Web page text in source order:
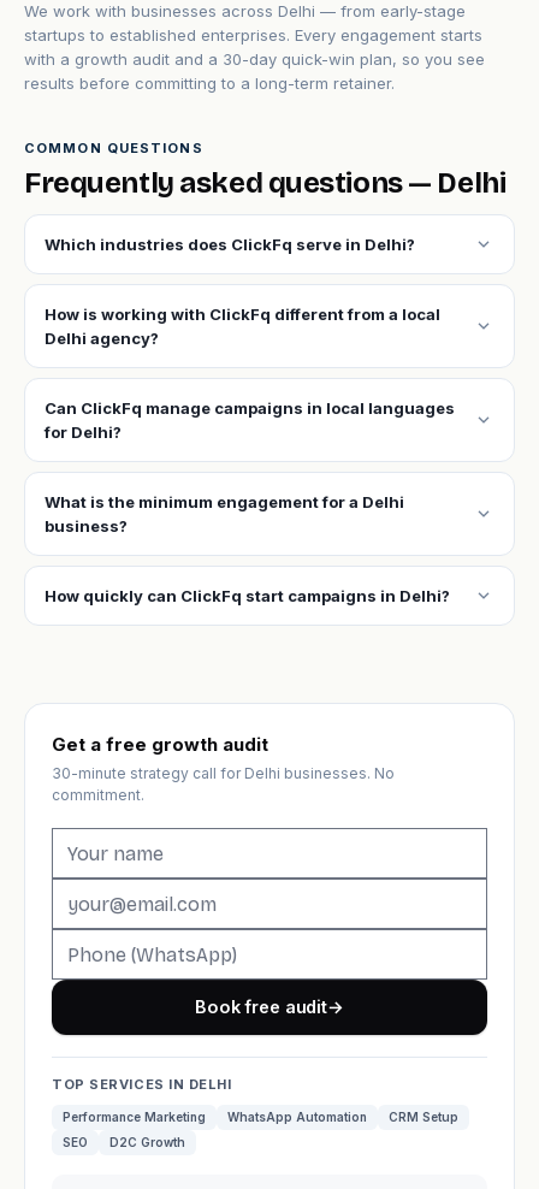
We work with businesses across Delhi — from early-stage
startups to established enterprises. Every engagement starts
with a growth audit and a 30-day quick-win plan, so you see
results before committing to a long-term retainer.
COMMON QUESTIONS
Frequently asked questions — Delhi
Which industries does ClickFq serve in Delhi? expand_more
How is working with ClickFq different from a local
Delhi agency?
expand_more
Can ClickFq manage campaigns in local languages
for Delhi?
expand_more
What is the minimum engagement for a Delhi
business?
expand_more
How quickly can ClickFq start campaigns in Delhi? expand_more
Get a free growth audit
30-minute strategy call for Delhi businesses. No
commitment.
Book free audit→
TOP SERVICES IN DELHI
Performance Marketing WhatsApp Automation
CRM Setup
SEO
D2C Growth